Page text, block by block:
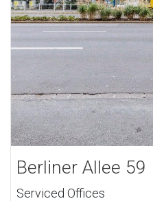
Berliner Allee 59
Serviced Offices